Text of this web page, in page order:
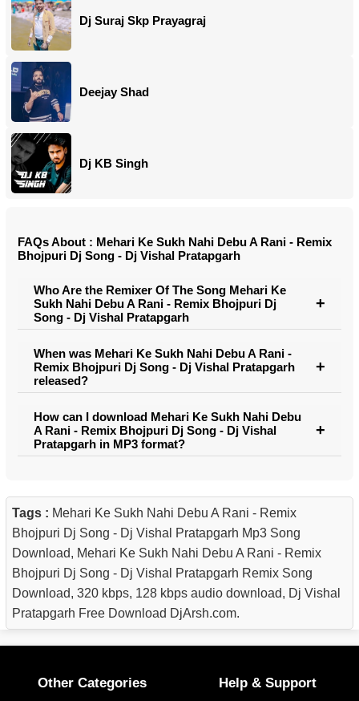
Dj Suraj Skp Prayagraj
Deejay Shad
Dj KB Singh
FAQs About : Mehari Ke Sukh Nahi Debu A Rani - Remix
Bhojpuri Dj Song - Dj Vishal Pratapgarh
Who Are the Remixer Of The Song Mehari Ke
Sukh Nahi Debu A Rani - Remix Bhojpuri Dj
Song - Dj Vishal Pratapgarh
When was Mehari Ke Sukh Nahi Debu A Rani -
Remix Bhojpuri Dj Song - Dj Vishal Pratapgarh
released?
How can I download Mehari Ke Sukh Nahi Debu
A Rani - Remix Bhojpuri Dj Song - Dj Vishal
Pratapgarh in MP3 format?
Tags : Mehari Ke Sukh Nahi Debu A Rani - Remix
Bhojpuri Dj Song - Dj Vishal Pratapgarh Mp3 Song
Download, Mehari Ke Sukh Nahi Debu A Rani - Remix
Bhojpuri Dj Song - Dj Vishal Pratapgarh Remix Song
Download, 320 kbps, 128 kbps audio download, Dj Vishal
Pratapgarh Free Download DjArsh.com.
Other Categories Help & Support